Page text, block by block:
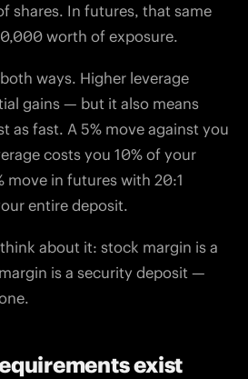
shares. In futures, that same
worth of exposure.
ways. Higher leverage
gains — but it also means
as fast. A 5% move against you
costs you 10% of your
move in futures with 20:1
entire deposit.
about it: stock margin is a
is a security deposit —
exist